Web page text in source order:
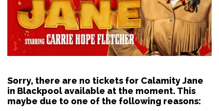
Sorry, there are no tickets for Calamity Jane
in Blackpool available at the moment. This
maybe due to one of the following reasons: